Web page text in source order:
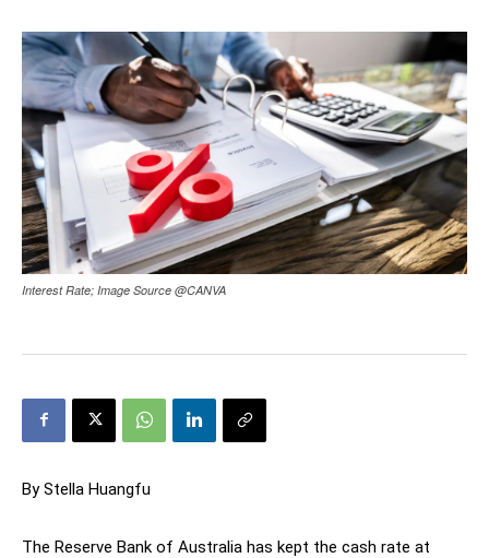
Interest Rate; Image Source @CANVA
By Stella Huangfu
The Reserve Bank of Australia has kept the cash rate at